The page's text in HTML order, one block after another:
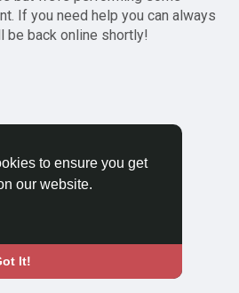
to ensure you get
our website.
It!
If you need help you can always
be back online shortly!